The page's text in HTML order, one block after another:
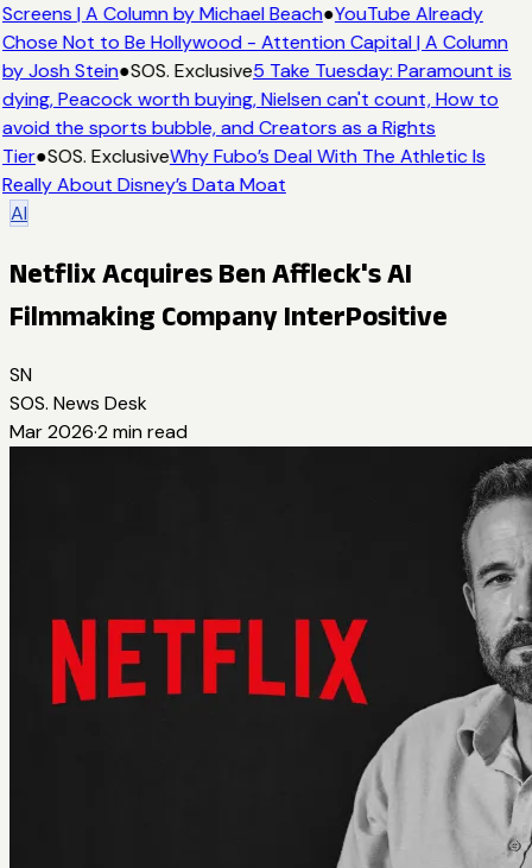
Screens | A Column by Michael Beach●YouTube Already
Chose Not to Be Hollywood - Attention Capital | A Column
by Josh Stein●SOS. Exclusive5 Take Tuesday: Paramount is
dying, Peacock worth buying, Nielsen can't count, How to
avoid the sports bubble, and Creators as a Rights
Tier●SOS. ExclusiveWhy Fubo’s Deal With The Athletic Is
Really About Disney’s Data Moat
AI
Netflix Acquires Ben Affleck's AI
Filmmaking Company InterPositive
SN
SOS. News Desk
Mar 2026·2 min read